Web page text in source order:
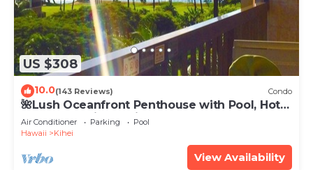
US $308
10.0(143 Reviews) Condo
🌺Lush Oceanfront Penthouse with Pool, Hot
Tub, Mountain Sunrises, Ocean Sunsets
Air Conditioner Parking
Pool
Hawaii
Kihei
View Availability